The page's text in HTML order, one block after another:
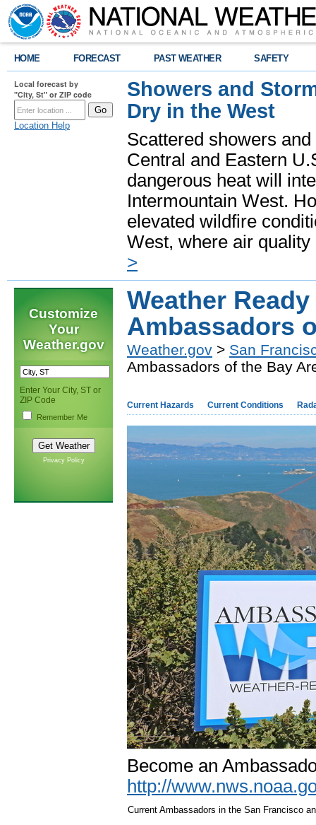
HOME FORECAST PAST WEATHER SAFETY
Local forecast by
"City, St" or ZIP code
Location Help
Showers and
Dry in the West
Scattered showers
Central and Eastern
dangerous heat will
Intermountain West.
elevated wildfire
West, where air
>
Customize
Your
Weather.gov
Enter Your City, ST or
ZIP Code
Remember Me
Privacy Policy
Weather
Ambassadors
Weather.gov > San
Ambassadors of the Bay
Current Hazards Current Conditions
Become an
http://
Current Ambassadors in the San Francisco